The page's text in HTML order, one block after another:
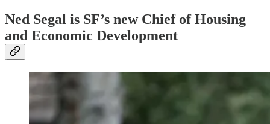
Ned Segal is SF’s new Chief of Housing
and Economic Development